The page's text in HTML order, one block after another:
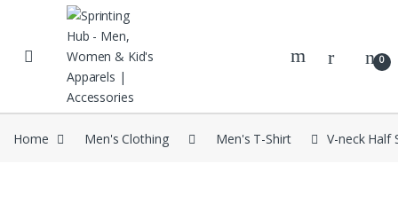
Skip to navigation
Skip to content
0
Home Men's Clothing Men's T-Shirt V-neck Half